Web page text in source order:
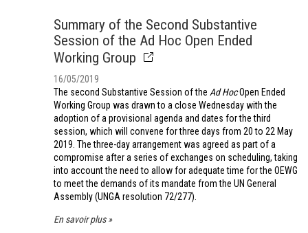
Summary of the Second Substantive
Session of the Ad Hoc Open Ended
Working Group
16/05/2019
The second Substantive Session of the Ad HocOpen Ended
Working Group was drawn to a close Wednesday with the
adoption of a provisional agenda and dates for the third
session, which will convene for three days from 20 to 22 May
2019. The three-day arrangement was agreed as part of a
compromise after a series of exchanges on scheduling, taking
into account the need to allow for adequate time for the OEWG
to meet the demands of its mandate from the UN General
Assembly (UNGA resolution 72/277).
En savoir plus